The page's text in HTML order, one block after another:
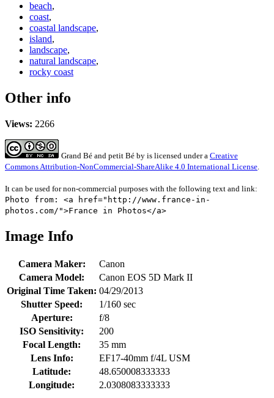
beach,
coast,
coastal landscape,
island,
landscape,
natural landscape,
rocky coast
Other info
Views: 2266
Grand Bé and petit Bé by is licensed under a Creative
Commons Attribution-NonCommercial-ShareAlike 4.0 International License.
It can be used for non-commercial purposes with the following text and link:
Photo from: <a href="http://www.france-in-
photos.com/">France in Photos</a>
Image Info
Camera Maker:
Canon
Camera Model:
Canon EOS 5D Mark II
Original Time Taken: 04/29/2013
Shutter Speed:
1/160 sec
Aperture:
f/8
ISO Sensitivity:
200
Focal Length:
35 mm
Lens Info:
EF17-40mm f/4L USM
Latitude:
48.650008333333
Longitude:
2.0308083333333